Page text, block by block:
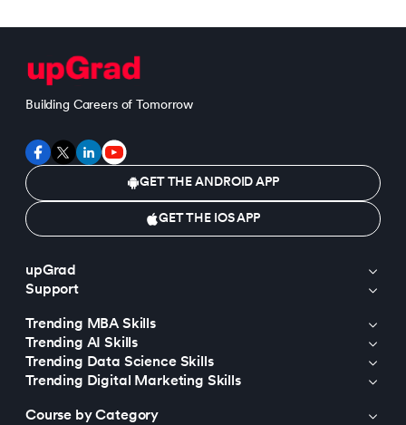
Building Careers of Tomorrow
GET THE ANDROID APP
GET THE IOS APP
upGrad
Support
Trending MBA Skills
Trending AI Skills
Trending Data Science Skills
Trending Digital Marketing Skills
Course by Category